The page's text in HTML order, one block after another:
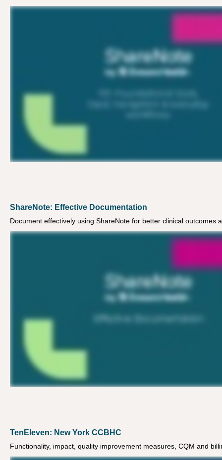
ShareNote: Effective Documentation
Document effectively using ShareNote for better clinical outcomes
TenEleven: New York CCBHC
Functionality, impact, quality improvement measures, CQM and